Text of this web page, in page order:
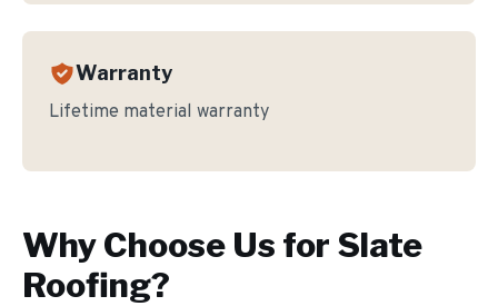
Warranty
Lifetime material warranty
Why Choose Us for Slate
Roofing?